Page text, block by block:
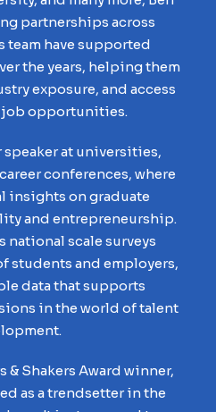
partnerships across
team have supported
the years, helping them
exposure, and access
opportunities.
speaker at universities,
conferences, where
insights on graduate
and entrepreneurship.
national scale surveys
students and employers,
data that supports
in the world of talent
& Shakers Award winner,
as a trendsetter in the